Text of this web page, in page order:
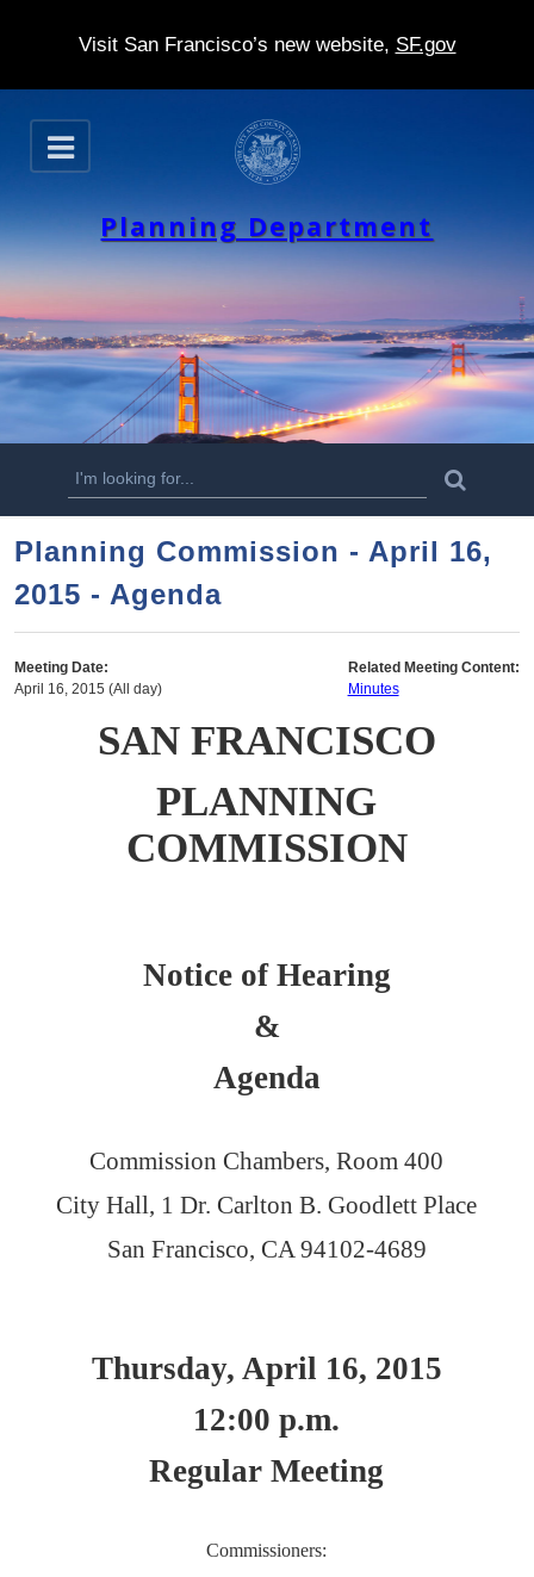
Visit San Francisco’s new website, SF.gov
S
k
p
t
m
n
o
n
t
e
n
t
O
p
n
Planning Department
S
e
r
c
h
f
o
a
Planning Commission - April 16,
2015 - Agenda
Meeting Date:
April 16, 2015 (All day)
Related Meeting Content:
Minutes
SAN FRANCISCO
PLANNING
COMMISSION
Notice of Hearing
&
Agenda
Commission Chambers, Room 400
City Hall, 1 Dr. Carlton B. Goodlett Place
San Francisco, CA 94102-4689
Thursday, April 16, 2015
12:00 p.m.
Regular Meeting
Commissioners: